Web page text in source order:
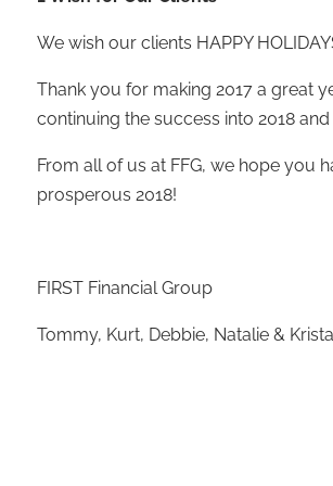
We wish our clients HAPPY
Thank you for making 2017 a great
continuing the success into 2018
From all of us at FFG, we hope you
prosperous 2018!
FIRST Financial Group
Tommy, Kurt, Debbie, Natalie & Krista